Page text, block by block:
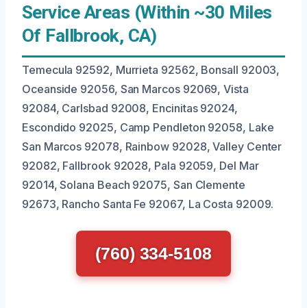
Service Areas (Within ~30 Miles
Of Fallbrook, CA)
Temecula 92592, Murrieta 92562, Bonsall 92003,
Oceanside 92056, San Marcos 92069, Vista
92084, Carlsbad 92008, Encinitas 92024,
Escondido 92025, Camp Pendleton 92058, Lake
San Marcos 92078, Rainbow 92028, Valley Center
92082, Fallbrook 92028, Pala 92059, Del Mar
92014, Solana Beach 92075, San Clemente
92673, Rancho Santa Fe 92067, La Costa 92009.
(760) 334-5108